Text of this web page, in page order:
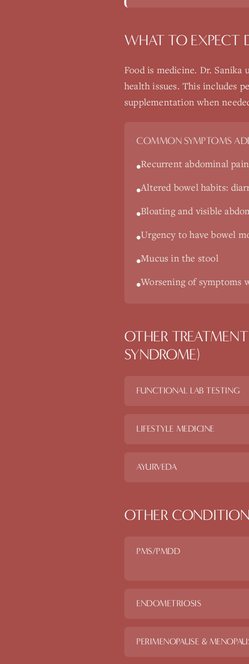
WHAT TO EXPECT
Food is medicine. Dr. Sanika
health issues. This includes
supplementation when
COMMON SYMPTOMS
•Recurrent abdominal
•Altered bowel habits:
•Bloating and visible
•Urgency to have bowel
•Mucus in the stool
•Worsening of symptoms
OTHER
SYNDROME)
FUNCTIONAL LAB TESTING
LIFESTYLE MEDICINE
AYURVEDA
OTHER
PMS/PMDD
ENDOMETRIOSIS
PERIMENOPAUSE &